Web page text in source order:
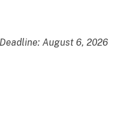
August 6, 2026